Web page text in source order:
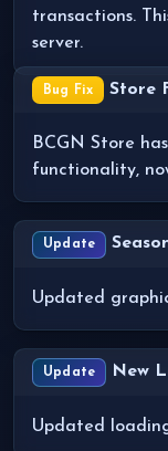
transactions.
server.
Bug Fix Store
BCGN Store
functionality,
Update
Updated
Update New
Updated